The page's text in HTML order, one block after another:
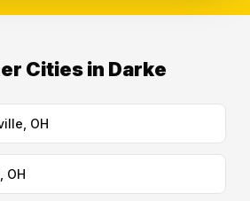
Cities in Darke
OH
OH